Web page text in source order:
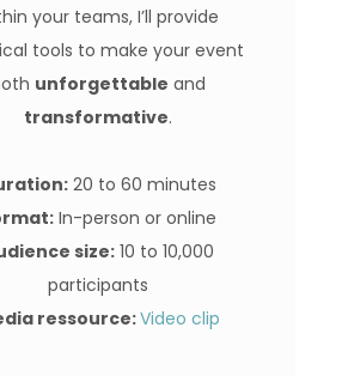
your teams, I’ll provide
tools to make your event
unforgettable and
transformative.
20 to 60 minutes
In-person or online
size:10 to 10,000
participants
ressource:Video clip